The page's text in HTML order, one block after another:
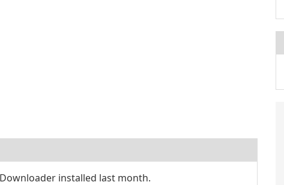
installed last month.